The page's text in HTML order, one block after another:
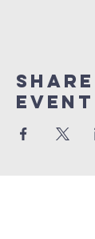
event